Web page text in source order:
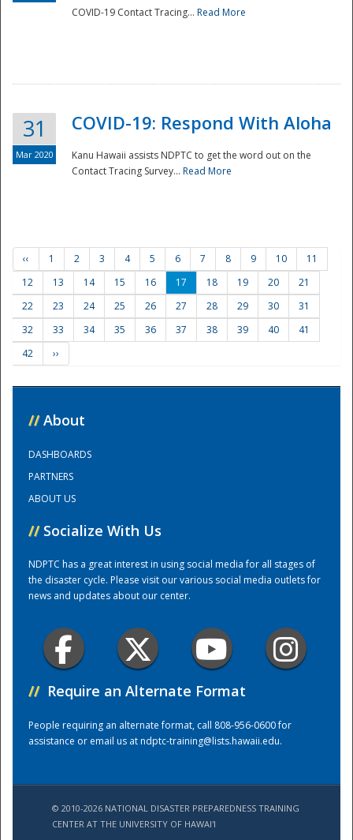
Training Center
COVID-19 Contact Tracing... Read More
31
Mar 2020
COVID-19: Respond With Aloha
Kanu Hawaii assists NDPTC to get the word out on the
Contact Tracing Survey... Read More
‹‹ 1 2 3 4 5 6 7 8 9 10
11
12
13 14 15 16 17 18 19 20
21
22
23 24 25 26 27 28 29 30
31
32
33 34 35 36 37 38 39 40
41
42
››
// About
DASHBOARDS
PARTNERS
ABOUT US
// Socialize With Us
NDPTC has a great interest in using social media for all stages of
the disaster cycle. Please visit our various social media outlets for
news and updates about our center.
// Require an Alternate Format
People requiring an alternate format, call 808-956-0600 for
assistance or email us atndptc-training@lists.hawaii.edu.
© 2010-2026 NATIONAL DISASTER PREPAREDNESS TRAINING
CENTER AT THE UNIVERSITY OF HAWAI'I